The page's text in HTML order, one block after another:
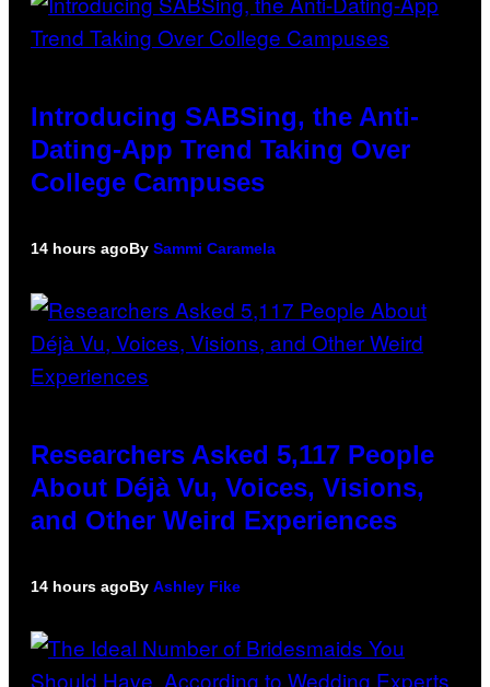
Introducing SABSing, the Anti-
Dating-App Trend Taking Over
College Campuses
14 hours agoBy Sammi Caramela
Researchers Asked 5,117 People
About Déjà Vu, Voices, Visions,
and Other Weird Experiences
14 hours agoBy Ashley Fike